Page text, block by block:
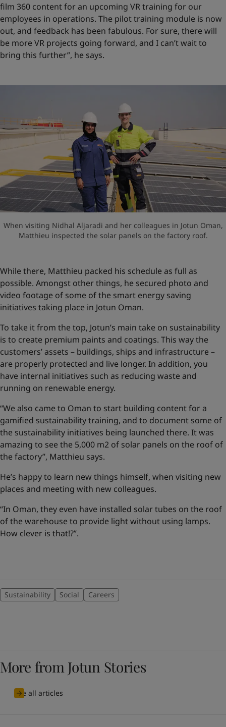
film 360 content for an upcoming VR training for our
employees in operations. The pilot training module is now
out, and feedback has been fabulous. For sure, there will
be more VR projects going forward, and I can’t wait to
bring this further”, he says.
When visiting Nidhal Aljaradi and her colleagues in Jotun Oman,
Matthieu inspected the solar panels on the factory roof.
While there, Matthieu packed his schedule as full as
possible. Amongst other things, he secured photo and
video footage of some of the smart energy saving
initiatives taking place in Jotun Oman.
To take it from the top, Jotun’s main take on sustainability
is to create premium paints and coatings. This way the
customers’ assets – buildings, ships and infrastructure –
are properly protected and live longer. In addition, you
have internal initiatives such as reducing waste and
running on renewable energy.
“We also came to Oman to start building content for a
gamified sustainability training, and to document some of
the sustainability initiatives being launched there. It was
amazing to see the 5,000 m2 of solar panels on the roof of
the factory”, Matthieu says.
He’s happy to learn new things himself, when visiting new
places and meeting with new colleagues.
“In Oman, they even have installed solar tubes on the roof
of the warehouse to provide light without using lamps.
How clever is that!?”.
Sustainability Social Careers
More from Jotun Stories
See all articles